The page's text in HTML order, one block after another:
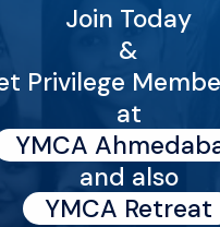
Join Today
&
Privilege
at
YMCA
and also
YMCA Retreat